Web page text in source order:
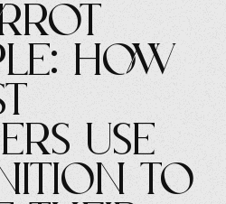
How
Use
to